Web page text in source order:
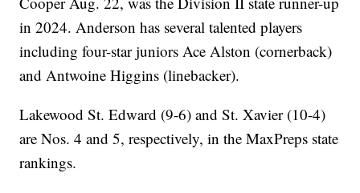
in 2024. Anderson has several talented players
including four-star juniors Ace Alston (cornerback)
and Antwoine Higgins (linebacker).
Lakewood St. Edward (9-6) and St. Xavier (10-4)
are Nos. 4 and 5, respectively, in the MaxPreps state
rankings.